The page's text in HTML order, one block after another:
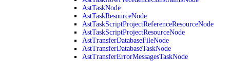
AstTaskNode
AstTaskResourceNode
AstTaskScriptProjectReferenceResourceNode
AstTaskScriptProjectResourceNode
AstTransferDatabaseFileNode
AstTransferDatabaseTaskNode
AstTransferErrorMessagesTaskNode